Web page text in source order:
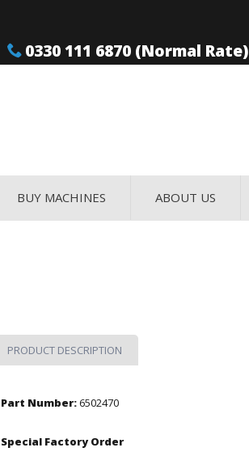
0330 111 6870 (Normal
BUY MACHINES ABOUT US
PRODUCT DESCRIPTION
Part Number:6502470
Special Factory Order